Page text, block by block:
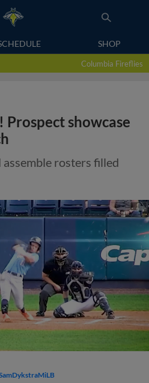
SHOP
Columbia Fireflies
showcase
rosters filled